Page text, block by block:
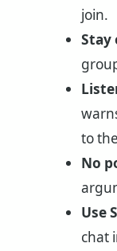
join.
Stay
to
No
Use
chat